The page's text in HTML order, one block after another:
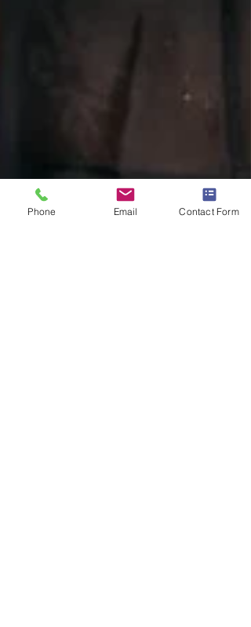
Phone Email Contact Form